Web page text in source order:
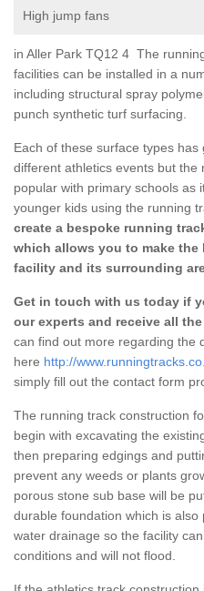
High jump fans
in Aller Park TQ12 4 The
facilities can be installed in a
including structural spray
punch synthetic turf surfacing.
Each of these surface types
different athletics events but the
popular with primary schools as
younger kids using the running
create a bespoke running
which allows you to make
facility and its surrounding
Get in touch with us today if
our experts and receive all
can find out more regarding the
here http://
simply fill out the contact form
The running track construction
begin with excavating the
then preparing edgings and
prevent any weeds or plants
porous stone sub base will be
durable foundation which is
water drainage so the facility
conditions and will not flood.